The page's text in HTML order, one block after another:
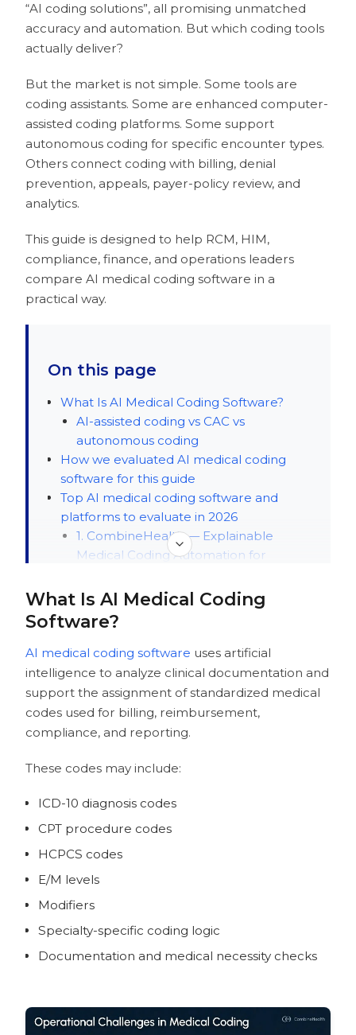
“AI coding solutions”, all promising unmatched
accuracy and automation. But which coding tools
actually deliver?
But the market is not simple. Some tools are
coding assistants. Some are enhanced computer-
assisted coding platforms. Some support
autonomous coding for specific encounter types.
Others connect coding with billing, denial
prevention, appeals, payer-policy review, and
analytics.
This guide is designed to help RCM, HIM,
compliance, finance, and operations leaders
compare AI medical coding software in a
practical way.
On this page
What Is AI Medical Coding Software?
AI-assisted coding vs CAC vs
autonomous coding
How we evaluated AI medical coding
software for this guide
Top AI medical coding software and
platforms to evaluate in 2026
1. CombineHealth — Explainable
Medical Coding Automation for
Groups
2. CodaMetrix — Contextual coding
automation
3. Fathom — Autonomous medical
coding at scale
4. Solventum 360 Encompass —
Enterprise CAC, CDI, and autonomous
coding ecosystem
mid-revenue-cycle coding and
6. MDaudit — Coding audit, billing
compliance, and revenue integrity
coding engine
8. MediCodio — AI coding software
operations and audit support
10. Tebra — Practice management
Usability Criteria for AI Medical Coding
What Is AI Medical Coding
Software?
AI medical coding software uses artificial
intelligence to analyze clinical documentation and
support the assignment of standardized medical
codes used for billing, reimbursement,
compliance, and reporting.
These codes may include:
ICD-10 diagnosis codes
CPT procedure codes
HCPCS codes
E/M levels
Modifiers
Specialty-specific coding logic
Documentation and medical necessity checks